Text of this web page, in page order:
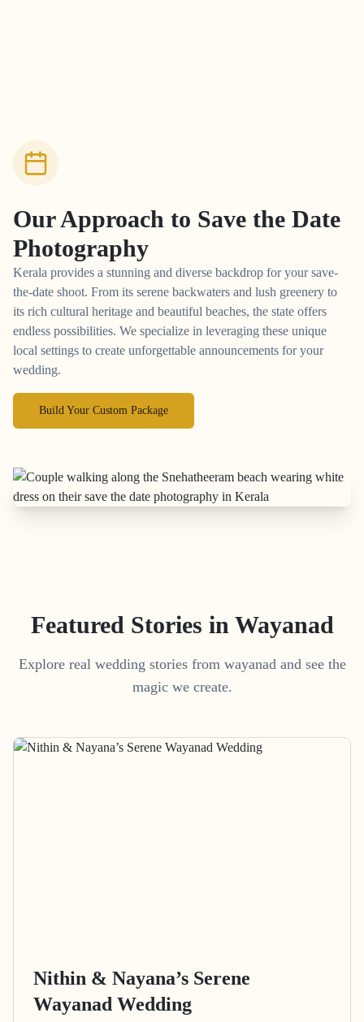
Our Approach to Save the Date
Photography
Kerala provides a stunning and diverse backdrop for your save-
the-date shoot. From its serene backwaters and lush greenery to
its rich cultural heritage and beautiful beaches, the state offers
endless possibilities. We specialize in leveraging these unique
local settings to create unforgettable announcements for your
wedding.
Build Your Custom Package
Featured Stories in Wayanad
Explore real wedding stories from wayanad and see the
magic we create.
Nithin & Nayana’s Serene
Wayanad Wedding